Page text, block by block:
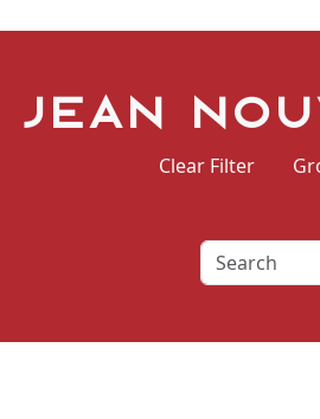
Jean
Clear Filter